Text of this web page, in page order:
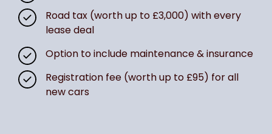
Road tax (worth up to £3,000) with every
lease deal
Option to include maintenance & insurance
Registration fee (worth up to £95) for all
new cars